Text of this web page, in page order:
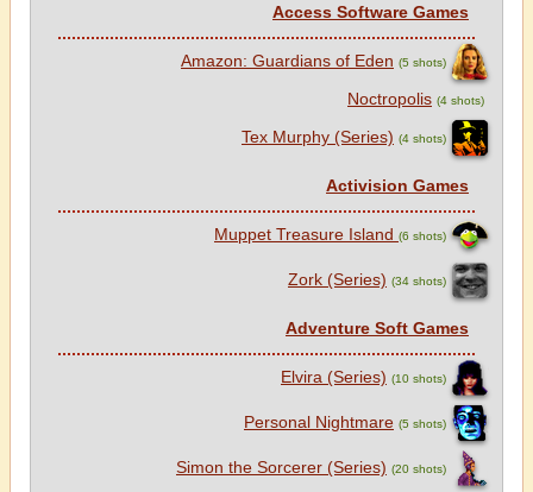
Access Software Games
Amazon: Guardians of Eden (5 shots)
Noctropolis (4 shots)
Tex Murphy (Series) (4 shots)
Activision Games
Muppet Treasure Island (6 shots)
Zork (Series) (34 shots)
Adventure Soft Games
Elvira (Series) (10 shots)
Personal Nightmare (5 shots)
Simon the Sorcerer (Series) (20 shots)